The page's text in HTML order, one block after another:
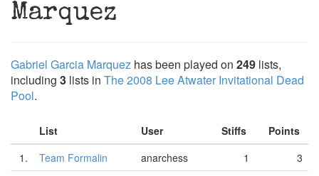
Marquez
Gabriel Garcia Marquez has been played on 249 lists,
including 3 lists in The 2008 Lee Atwater Invitational Dead
Pool.
List User Stiffs
Points
1.
Team Formalin anarchess 1
3